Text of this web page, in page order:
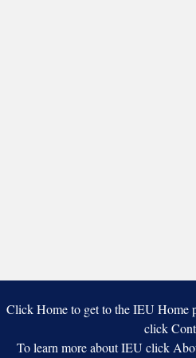
Click Home to get to the IEU Home
click
To learn more about IEU click